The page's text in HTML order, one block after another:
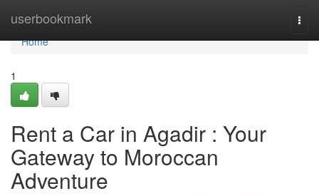
userbookmark
Home
Home
1
Rent a Car in Agadir : Your
Gateway to Moroccan
Adventure